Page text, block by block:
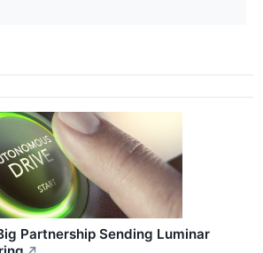
Partnership Sending Luminar